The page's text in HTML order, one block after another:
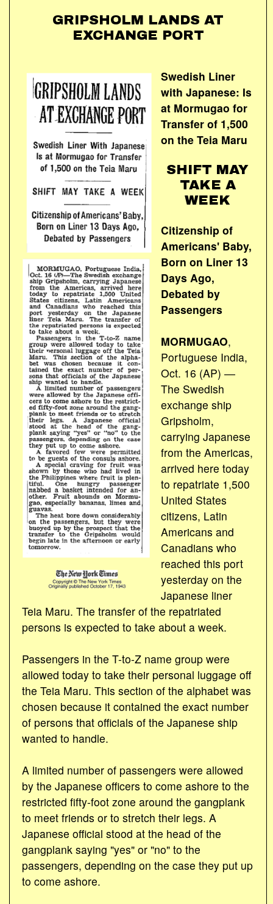
GRIPSHOLM LANDS AT
EXCHANGE PORT
Swedish Liner
with Japanese: Is
at Mormugao for
Transfer of 1,500
on the Teia Maru
SHIFT MAY
TAKE A
WEEK
Citizenship of
Americans' Baby,
Born on Liner 13
Days Ago,
Debated by
Passengers
MORMUGAO,
Portuguese India,
Oct. 16 (AP) ―
The Swedish
exchange ship
Gripsholm,
carrying Japanese
from the Americas,
arrived here today
to repatriate 1,500
United States
citizens, Latin
Americans and
Canadians who
reached this port
yesterday on the
Japanese liner
Teia Maru. The transfer of the repatriated
persons is expected to take about a week.
Passengers in the T-to-Z name group were
allowed today to take their personal luggage off
the Teia Maru. This section of the alphabet was
chosen because it contained the exact number
of persons that officials of the Japanese ship
wanted to handle.
A limited number of passengers were allowed
by the Japanese officers to come ashore to the
restricted fifty-foot zone around the gangplank
to meet friends or to stretch their legs. A
Japanese official stood at the head of the
gangplank saying "yes" or "no" to the
passengers, depending on the case they put up
to come ashore.